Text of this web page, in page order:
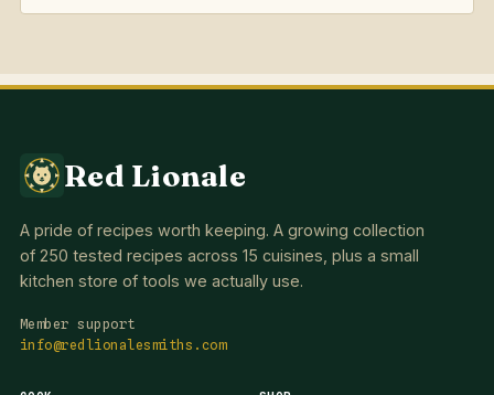
Red Lionale
A pride of recipes worth keeping. A growing collection
of 250 tested recipes across 15 cuisines, plus a small
kitchen store of tools we actually use.
Member support
info@redlionalesmiths.com